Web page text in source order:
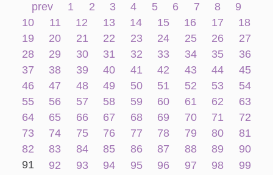
prev 1 2 3 4 5 6 7 8
9
10
11 12 13 14 15 16 17
18
19
20 21 22 23 24 25 26
27
28
29 30 31 32 33 34 35
36
37
38 39 40 41 42 43 44
45
46
47 48 49 50 51 52 53
54
55
56 57 58 59 60 61 62
63
64
65 66 67 68 69 70 71
72
73
74 75 76 77 78 79 80
81
82
83 84 85 86 87 88 89
90
91
92 93 94 95 96 97 98
99